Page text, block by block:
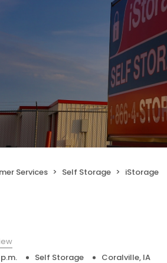
Services Self Storage iStorage
Self Storage Coralville, IA